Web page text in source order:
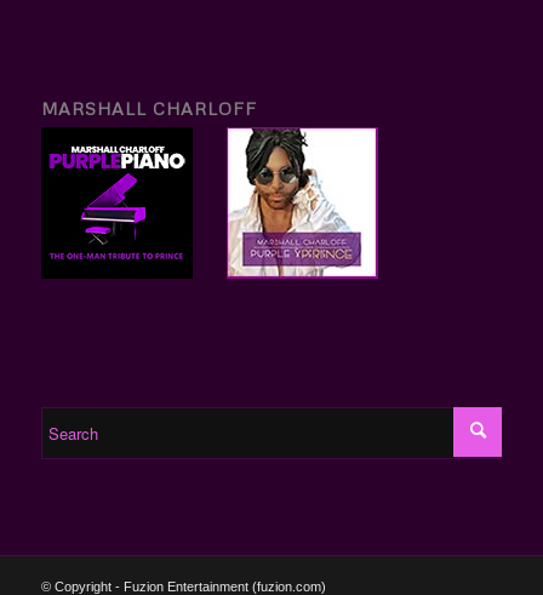
MARSHALL CHARLOFF
© Copyright - Fuzion Entertainment (fuzion.com)